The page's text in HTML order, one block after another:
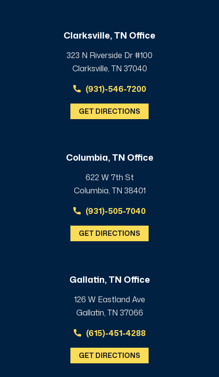
Clarksville, TN Office
323 N Riverside Dr #100
Clarksville, TN 37040
(931)-546-7200
GET DIRECTIONS
Columbia, TN Office
622 W 7th St
Columbia, TN 38401
(931)-505-7040
GET DIRECTIONS
Gallatin, TN Office
126 W Eastland Ave
Gallatin, TN 37066
(615)-451-4288
GET DIRECTIONS